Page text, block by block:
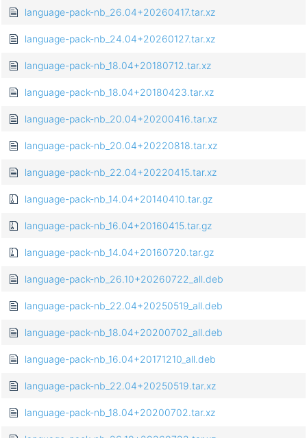
language-pack-nb_26.04+20260417.tar.xz
language-pack-nb_24.04+20260127.tar.xz
language-pack-nb_18.04+20180712.tar.xz
language-pack-nb_18.04+20180423.tar.xz
language-pack-nb_20.04+20200416.tar.xz
language-pack-nb_20.04+20220818.tar.xz
language-pack-nb_22.04+20220415.tar.xz
language-pack-nb_14.04+20140410.tar.gz
language-pack-nb_16.04+20160415.tar.gz
language-pack-nb_14.04+20160720.tar.gz
language-pack-nb_26.10+20260722_all.deb
language-pack-nb_22.04+20250519_all.deb
language-pack-nb_18.04+20200702_all.deb
language-pack-nb_16.04+20171210_all.deb
language-pack-nb_22.04+20250519.tar.xz
language-pack-nb_18.04+20200702.tar.xz